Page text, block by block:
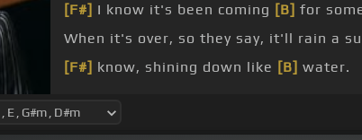
[F#] I know it's been coming [B] for
When it's over, so they say, it'll rain a
[F#] know, shining down like [B] water.